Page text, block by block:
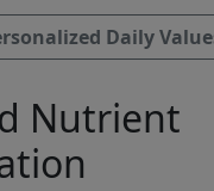
Daily
Nutrient